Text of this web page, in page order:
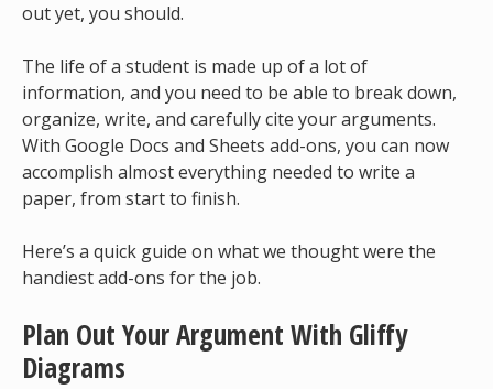
out yet, you should.
The life of a student is made up of a lot of
information, and you need to be able to break down,
organize, write, and carefully cite your arguments.
With Google Docs and Sheets add-ons, you can now
accomplish almost everything needed to write a
paper, from start to finish.
Here’s a quick guide on what we thought were the
handiest add-ons for the job.
Plan Out Your Argument With Gliffy
Diagrams